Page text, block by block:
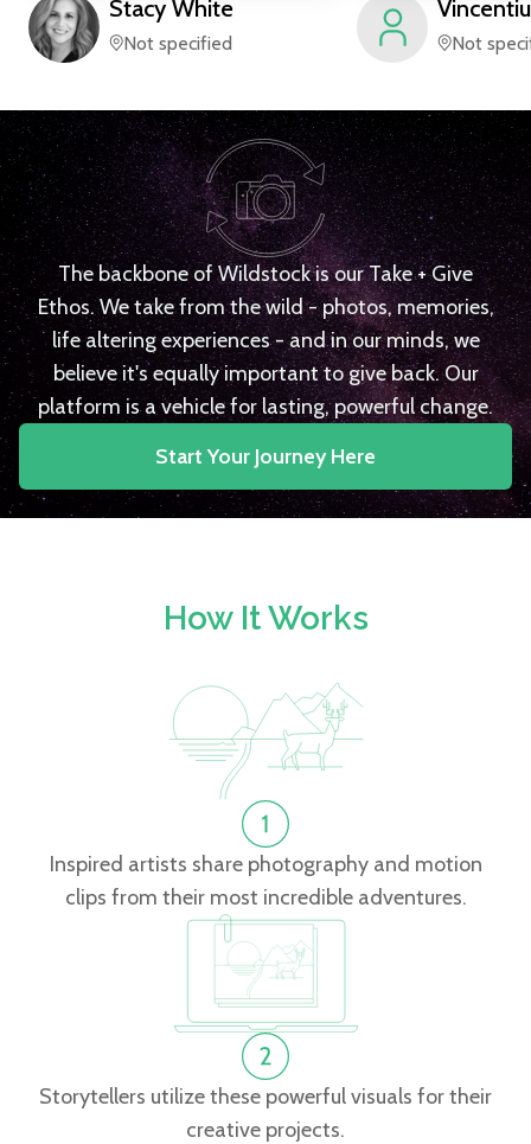
Stacy White
Not specified
Vincentiu
Not
The backbone of Wildstock is our Take + Give
Ethos. We take from the wild - photos, memories,
life altering experiences - and in our minds, we
believe it's equally important to give back. Our
platform is a vehicle for lasting, powerful change.
Start Your Journey Here
How It Works
Inspired artists share photography and motion
clips from their most incredible adventures.
Storytellers utilize these powerful visuals for their
creative projects.